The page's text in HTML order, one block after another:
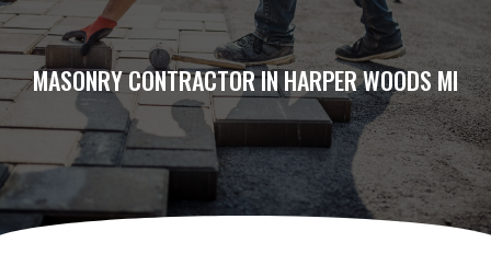
MASONRY CONTRACTOR IN HARPER WOODS MI